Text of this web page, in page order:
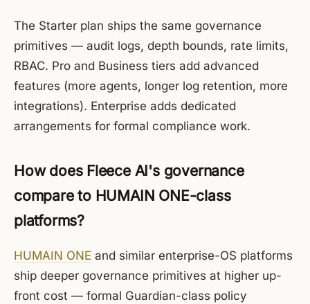
The Starter plan ships the same governance
primitives — audit logs, depth bounds, rate limits,
RBAC. Pro and Business tiers add advanced
features (more agents, longer log retention, more
integrations). Enterprise adds dedicated
arrangements for formal compliance work.
How does Fleece AI's governance
compare to HUMAIN ONE-class
platforms?
HUMAIN ONE and similar enterprise-OS platforms
ship deeper governance primitives at higher up-
front cost — formal Guardian-class policy